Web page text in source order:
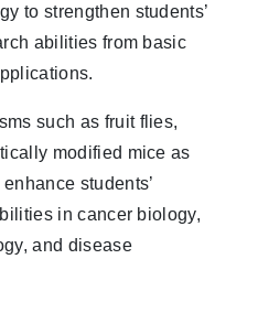
to strengthen students’
abilities from basic
such as fruit flies,
modified mice as
students’
in cancer biology,
and disease